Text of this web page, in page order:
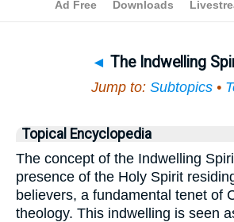
◄ The Indwelling
Jump to: Subtopics •
Topical Encyclopedia
The concept of the Indwelling
presence of the Holy Spirit
believers, a fundamental tenet of
theology. This indwelling is seen